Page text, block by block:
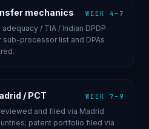
mechanics WEEK 4–7
/ TIA / Indian DPDP
processor list and DPAs
/ PCT WEEK 7–9
and filed via Madrid
patent portfolio filed via